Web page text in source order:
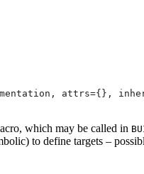
attrs={},
which may be called in
to define targets –